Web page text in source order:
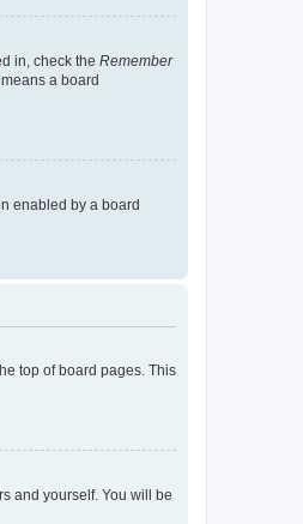
in, check the Remember
a board
enabled by a board
top of board pages. This
and yourself. You will be